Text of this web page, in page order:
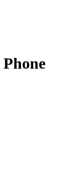
Phone